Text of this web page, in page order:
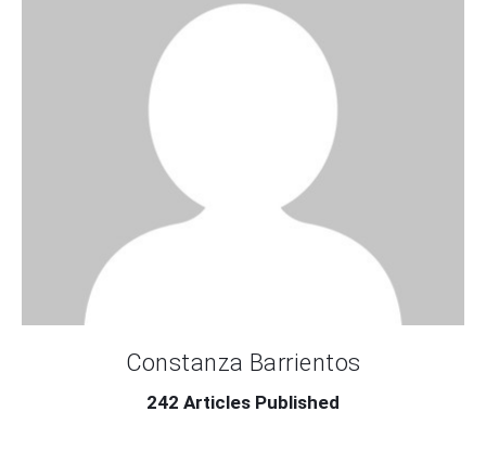
Constanza Barrientos
242 Articles Published